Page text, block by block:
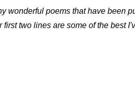
wonderful poems that have been
first two lines are some of the best